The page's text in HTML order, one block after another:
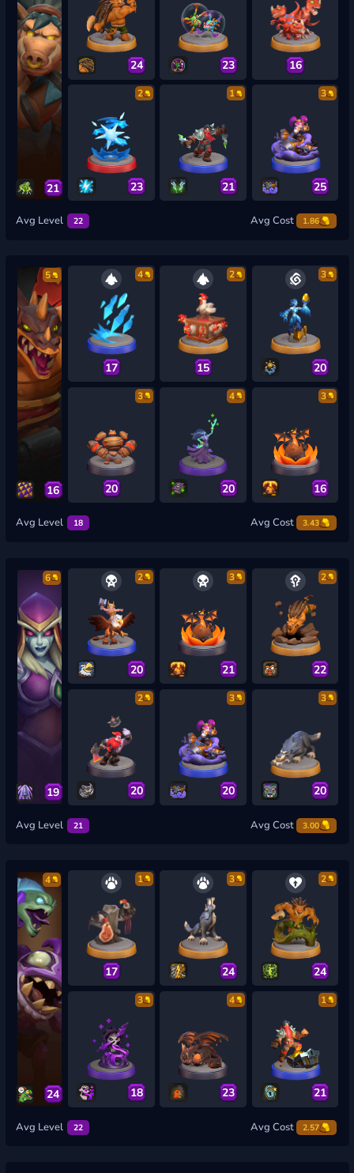
21
24 23 16
2
23
1
21
3
25
Avg Level 22 Avg Cost 1.86
5
16
4
17
2
15
3
20
3
20
4
20
3
16
Avg Level 18 Avg Cost 3.43
6
19
2
20
3
21
2
22
2
20
3
20
3
20
Avg Level 21 Avg Cost 3.00
4
24
1
17
3
24
2
24
3
18
4
23
1
21
Avg Level 22 Avg Cost 2.57